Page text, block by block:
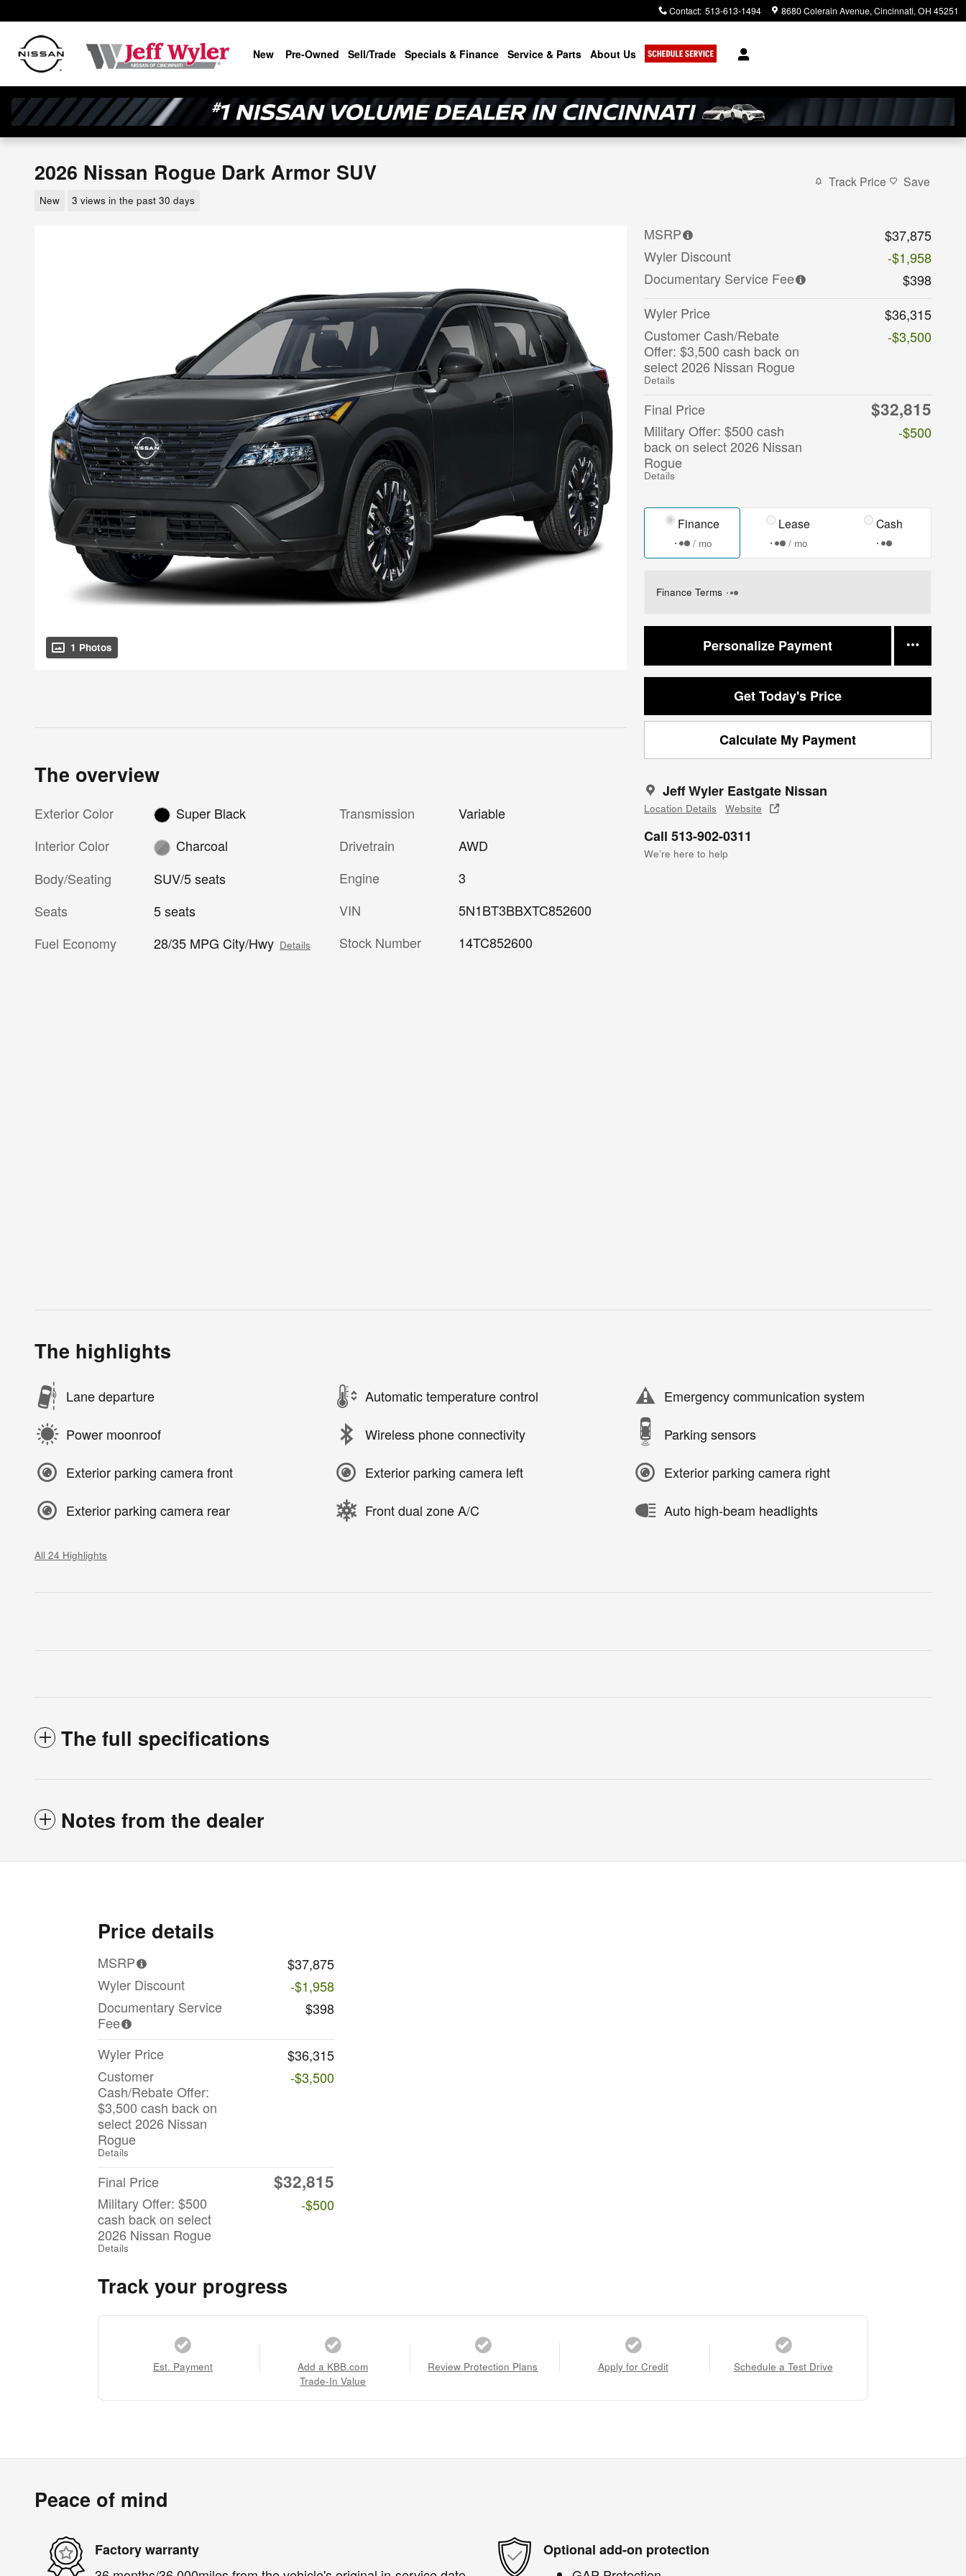
Contact: 513-613-1494 8680 Colerain Avenue Cincinnati, OH 45251
New Pre-Owned Sell/Trade Specials & Finance Service & Parts About Us
2026 Nissan Rogue Dark Armor SUV
New 3 views in the past 30 days
Track Price Save
1 Photos
MSRP
$37,875
Wyler Discount
-$1,958
Documentary Service Fee
$398
Wyler Price
$36,315
Customer Cash/Rebate
Offer: $3,500 cash back on
select 2026 Nissan Rogue
Details
-$3,500
Final Price $32,815
Military Offer: $500 cash
back on select 2026 Nissan
Rogue
Details
-$500
Finance
/ mo
Lease
/ mo
Cash
Finance Terms
Personalize Payment
Get Today's Price
Calculate My Payment
Jeff Wyler Eastgate Nissan
Location Details Website
Call 513-902-0311
We’re here to help
The overview
Exterior Color
Super Black
Interior Color
Charcoal
Body/Seating
SUV/5 seats
Seats
5 seats
Fuel Economy
28/35 MPG City/Hwy Details
Transmission
Variable
Drivetrain
AWD
Engine
3
VIN
5N1BT3BBXTC852600
Stock Number
14TC852600
The highlights
Lane departure Automatic temperature control Emergency communication system
Power moonroof Wireless phone connectivity Parking sensors
Exterior parking camera front Exterior parking camera left Exterior parking camera right
Exterior parking camera rear Front dual zone A/C Auto high-beam headlights
All 24 Highlights
The full specifications
Notes from the dealer
Price details
MSRP
$37,875
Wyler Discount
-$1,958
Documentary Service
Fee
$398
Wyler Price
$36,315
Customer
Cash/Rebate Offer:
$3,500 cash back on
select 2026 Nissan
Rogue
Details
-$3,500
Final Price $32,815
Military Offer: $500
cash back on select
2026 Nissan Rogue
Details
-$500
Track your progress
Est. Payment
Add a KBB.com
Trade-In Value
Review Protection Plans Apply for Credit Schedule a Test Drive
Peace of mind
Factory warranty
Optional add-on protection